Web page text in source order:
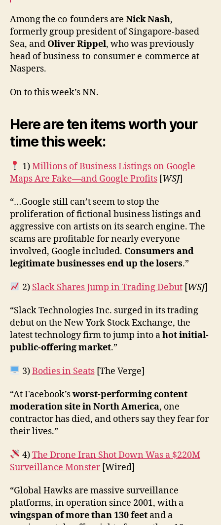
Among the co-founders are Nick Nash,
formerly group president of Singapore-based
Sea, and Oliver Rippel, who was previously
head of business-to-consumer e-commerce at
Naspers.
On to this week’s NN.
Here are ten items worth your
time this week:
1)Millions of Business Listings on Google
Maps Are Fake—and Google Profits [WSJ]
“…Google still can’t seem to stop the
proliferation of fictional business listings and
aggressive con artists on its search engine. The
scams are profitable for nearly everyone
involved, Google included. Consumers and
legitimate businesses end up the losers.”
2) Slack Shares Jump in Trading Debut[WSJ]
“Slack Technologies Inc. surged in its trading
debut on the New York Stock Exchange, the
latest technology firm to jump into ahot initial-
public-offering market.”
3)Bodies in Seats[The Verge]
“At Facebook’sworst-performing content
moderation site in North America, one
contractor has died, and others say they fear for
their lives.”
4)The Drone Iran Shot Down Was a $220M
Surveillance Monster[Wired]
“Global Hawks are massive surveillance
platforms, in operation since 2001, with a
wingspan of more than 130 feet and a